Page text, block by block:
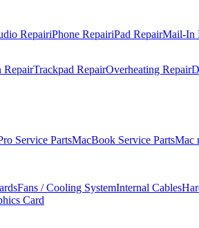
RepairiPhone RepairiPad RepairMail-In
RepairTrackpad RepairOverheating Repair
Service PartsMacBook Service PartsMac
Fans / Cooling SystemInternal Cables
Card